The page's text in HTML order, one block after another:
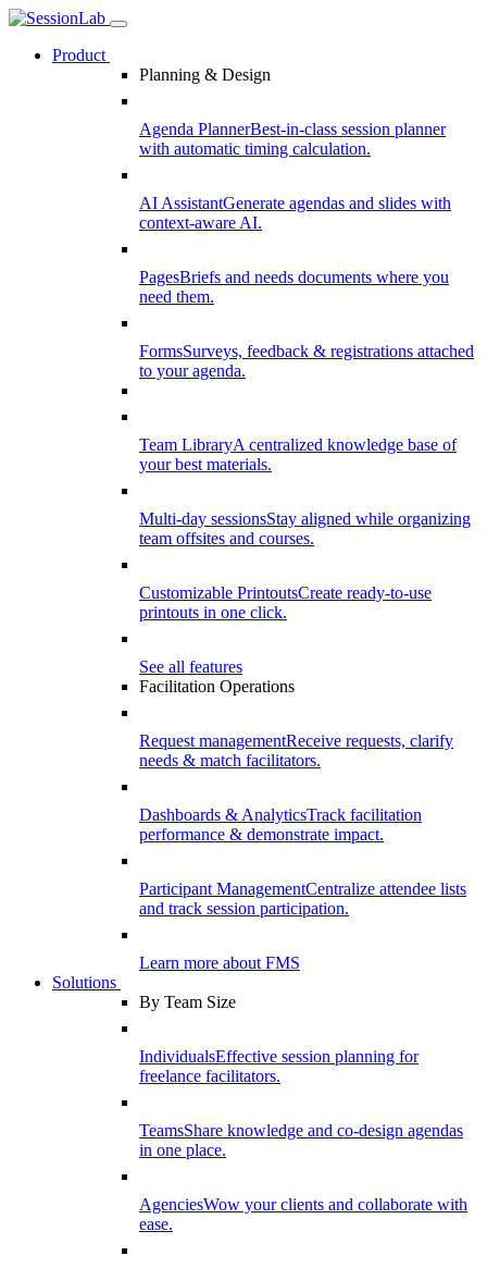
Product
Planning & Design
Agenda PlannerBest-in-class session planner
with automatic timing calculation.
AI AssistantGenerate agendas and slides with
context-aware AI.
PagesBriefs and needs documents where you
need them.
FormsSurveys, feedback & registrations attached
to your agenda.
Team LibraryA centralized knowledge base of
your best materials.
Multi-day sessionsStay aligned while organizing
team offsites and courses.
Customizable PrintoutsCreate ready-to-use
printouts in one click.
See all features
Facilitation Operations
Request managementReceive requests, clarify
needs & match facilitators.
Dashboards & AnalyticsTrack facilitation
performance & demonstrate impact.
Participant ManagementCentralize attendee lists
and track session participation.
Learn more about FMS
Solutions
By Team Size
IndividualsEffective session planning for
freelance facilitators.
TeamsShare knowledge and co-design agendas
in one place.
AgenciesWow your clients and collaborate with
ease.